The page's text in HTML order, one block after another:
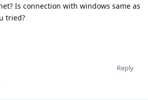
Is connection with windows same as
tried?
Reply